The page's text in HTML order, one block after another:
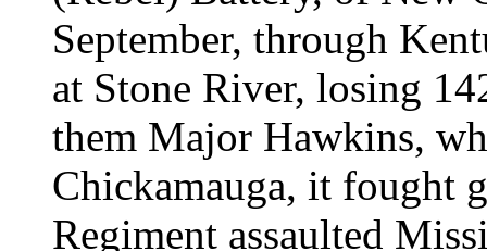
September, through
at Stone River, losing
them Major Hawkins,
Chickamauga, it fought
Regiment assaulted